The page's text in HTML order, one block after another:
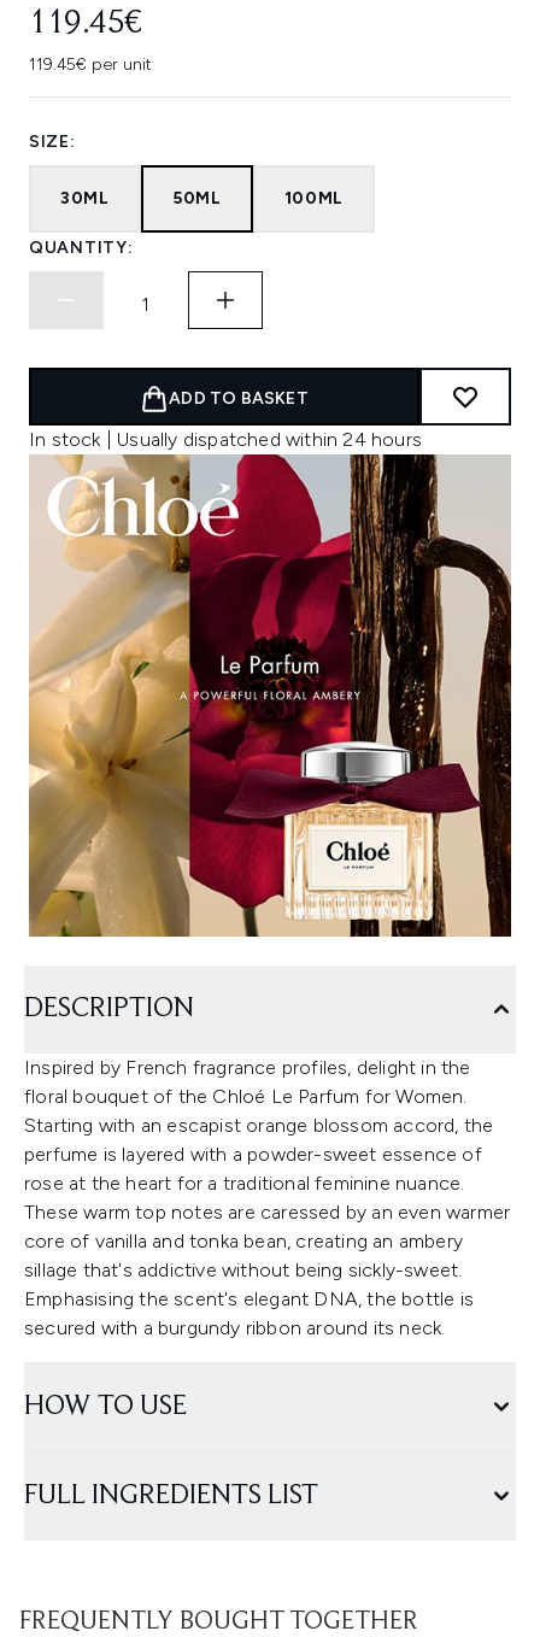
119.45€
119.45€ per unit
SIZE:
30ML 50ML 100ML
QUANTITY:
ADD TO BASKET
In stock | Usually dispatched within 24 hours
DESCRIPTION
Inspired by French fragrance profiles, delight in the
floral bouquet of the Chloé Le Parfum for Women.
Starting with an escapist orange blossom accord, the
perfume is layered with a powder-sweet essence of
rose at the heart for a traditional feminine nuance.
These warm top notes are caressed by an even warmer
core of vanilla and tonka bean, creating an ambery
sillage that's addictive without being sickly-sweet.
Emphasising the scent's elegant DNA, the bottle is
secured with a burgundy ribbon around its neck.
HOW TO USE
FULL INGREDIENTS LIST
FREQUENTLY BOUGHT TOGETHER